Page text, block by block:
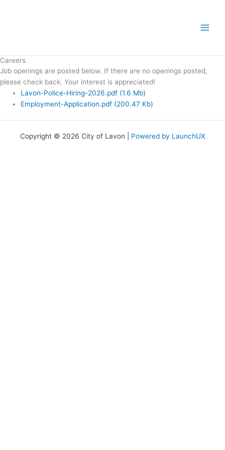
Careers
Job openings are posted below. If there are no openings posted,
please check back. Your interest is appreciated!
Lavon-Police-Hiring-2026.pdf (1.6 Mb)
Employment-Application.pdf (200.47 Kb)
Copyright © 2026 City of Lavon | Powered by LaunchUX